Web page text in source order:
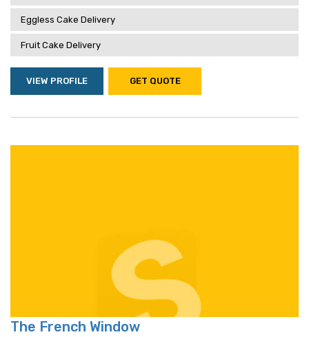
Eggless Cake Delivery
Fruit Cake Delivery
VIEW PROFILE GET QUOTE
The French Window